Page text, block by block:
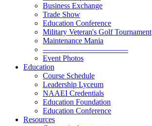
Business Exchange
Trade Show
Education Conference
Military Veteran's Golf Tournament
Maintenance Mania
———————————
Event Photos
Education
Course Schedule
Leadership Lyceum
NAAEI Credentials
Education Foundation
Education Conference
Resources